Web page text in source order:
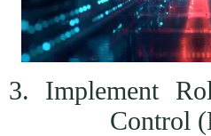
3. Implement
Control